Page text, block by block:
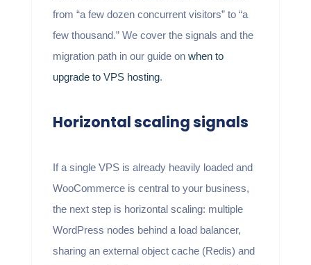
from “a few dozen concurrent visitors” to “a
few thousand.” We cover the signals and the
migration path in our guide on when to
upgrade to VPS hosting.
Horizontal scaling signals
If a single VPS is already heavily loaded and
WooCommerce is central to your business,
the next step is horizontal scaling: multiple
WordPress nodes behind a load balancer,
sharing an external object cache (Redis) and